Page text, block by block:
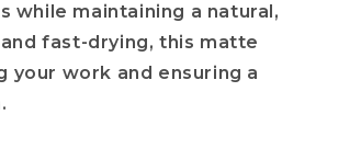
while maintaining a natural,
fast-drying, this matte
your work and ensuring a